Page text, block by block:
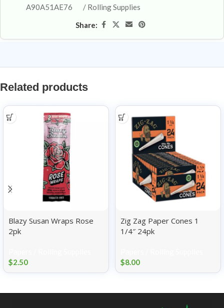
A90A51AE76
/ Rolling Supplies
Share:
Related products
Blazy Susan Wraps Rose
2pk
$2.50
Zig Zag Paper Cones 1
1/4″ 24pk
$8.00